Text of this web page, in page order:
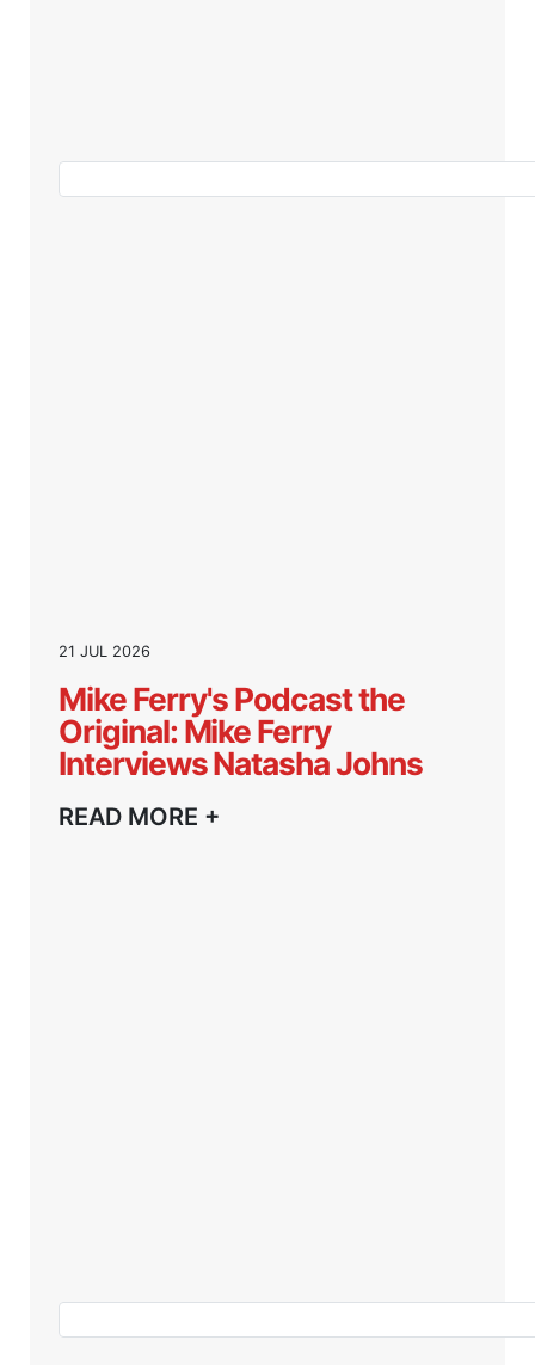
21 JUL 2026
Mike Ferry's Podcast the
Original: Mike Ferry
Interviews Natasha Johns
READ MORE +